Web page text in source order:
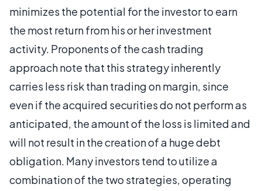
minimizes the potential for the investor to earn
the most return from his or her investment
activity. Proponents of the cash trading
approach note that this strategy inherently
carries less risk than trading on margin, since
even if the acquired securities do not perform as
anticipated, the amount of the loss is limited and
will not result in the creation of a huge debt
obligation. Many investors tend to utilize a
combination of the two strategies, operating